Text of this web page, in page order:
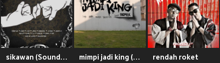
sikawan (Soundstarz Remix) mimpi jadi king (Lanov Remix) rendah roket